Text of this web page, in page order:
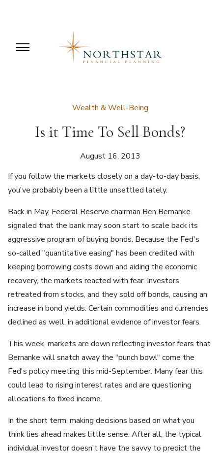
Wealth & Well-Being
Is it Time To Sell Bonds?
August 16, 2013
If you follow the markets closely on a day-to-day basis,
you've probably been a little unsettled lately.
Back in May, Federal Reserve chairman Ben Bernanke
signaled that the bank may soon start to scale back its
aggressive program of buying bonds. Because the Fed's
so-called "quantitative easing" has been credited with
keeping borrowing costs down and aiding the economic
recovery, the markets reacted with fear. Investors
retreated from stocks, and they sold off bonds, causing an
increase in bond yields. Certain commodities and currencies
declined as well, in additional evidence of investor fears.
This week, markets are down reflecting investor fears that
Bernanke will snatch away the "punch bowl" come the
Fed's policy meeting this mid-September. Many fear this
could lead to rising interest rates and are questioning
allocations to fixed income.
In the short term, making decisions based on what you
think lies ahead makes little sense. After all, the typical
individual investor doesn't have the savvy to predict the